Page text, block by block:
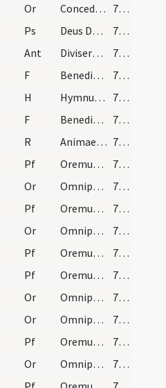
Or Concede nobis omnipotens Deus ut sicut in passione ... stipendia meritorum ... gratiam consequamur
792 (189)
Ps Deus Deus meus respice
792 (189)
Ant Diviserunt sibi
792 (189)
F Benedictus Dominus qui vivit et regnat
792 (189)
H Hymnum dicamus Domino
792 (189)
F Benedictus Dominus qui vivit et regnat
792 (189)
R Animae impiorum
792 (189)
Pf Oremus dilectissimi nobis
794
Or Omnipotens sempiterne Deus qui gloriam tuam
794
Pf Oremus et pro beatissimo papa nostro
794
Or Omnipotens sempiterne Deus cuius aeterno iudicio universa
794
Pf Oremus et pro catechumenis nostris
795 (192)
Pf Oremus dilectissimi nobis Deum Patrem
795 (192)
Or Omnipotens sempiterne Deus qui Ecclesiam tuam
795 (192)
Or Omnipotens sempiterne Deus in cuius manu ... Christianum benignus imperium ... dextera comprimantur.
795 (192)
Pf Oremus et pro Christianissimo imperatore nostro
795 (192)
Or Omnipotens sempiterne Deus cuius Spiritu totum corpus
795 (192)